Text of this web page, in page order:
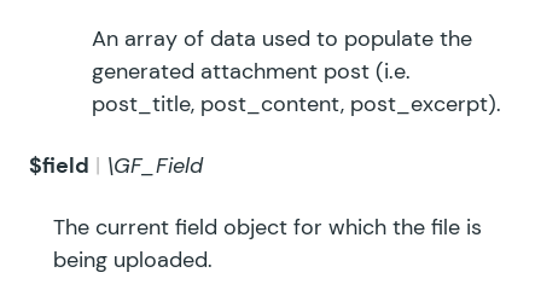
An array of data used to populate the
generated attachment post (i.e.
post_title, post_content, post_excerpt).
$field \GF_Field
The current field object for which the file is
being uploaded.